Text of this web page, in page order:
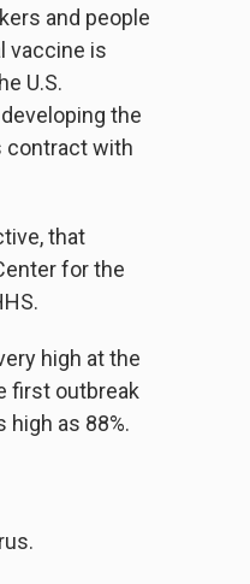
and people
vaccine is
U.S.
the
contract with
that
for the
high at the
first outbreak
high as 88%.